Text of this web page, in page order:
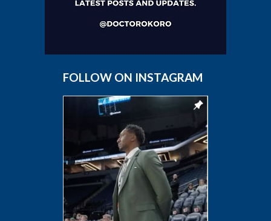
FOLLOW ON INSTAGRAM